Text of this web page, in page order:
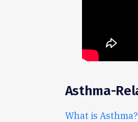
Asthma-
What is Asthma?